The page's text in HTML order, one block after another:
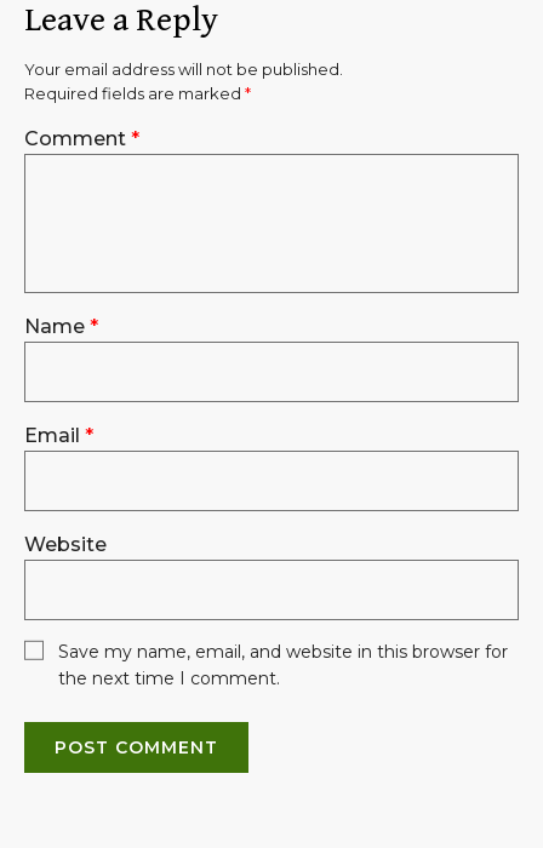
Leave a Reply
Your email address will not be published.
Required fields are marked *
Comment *
Name *
Email *
Website
Save my name, email, and website in this browser for
the next time I comment.